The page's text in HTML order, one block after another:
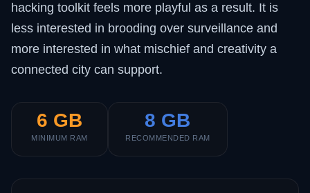
hacking toolkit feels more playful as a result. It is
less interested in brooding over surveillance and
more interested in what mischief and creativity a
connected city can support.
6 GB
MINIMUM RAM
8 GB
RECOMMENDED RAM